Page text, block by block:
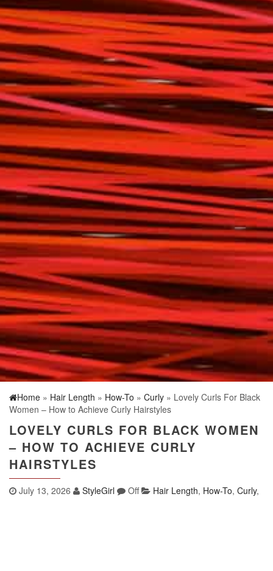
Home » Hair Length » How-To » Curly » Lovely Curls For Black
Women – How to Achieve Curly Hairstyles
LOVELY CURLS FOR BLACK WOMEN
– HOW TO ACHIEVE CURLY
HAIRSTYLES
July 13, 2026 StyleGirl Off Hair Length, How-To, Curly,